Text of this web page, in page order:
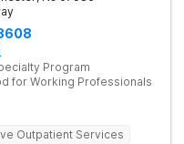
Program
for Working Professionals
Outpatient Services